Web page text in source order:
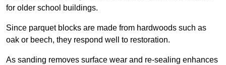
for older school buildings.
Since parquet blocks are made from hardwoods such as
oak or beech, they respond well to restoration.
As sanding removes surface wear and re-sealing enhances